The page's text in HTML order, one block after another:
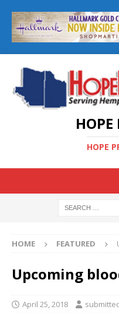
HOPE
HOPE
HOME FEATURED
Upcoming
April 25, 2018